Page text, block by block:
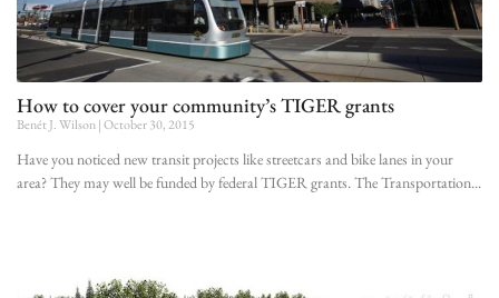
How to cover your community’s TIGER grants
Benét J. Wilson October 30, 2015
Have you noticed new transit projects like streetcars and bike lanes in your
area? They may well be funded by federal TIGER grants. The Transportation